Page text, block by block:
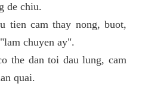
de chiu.
tien cam thay nong, buot,
chuyen ay".
the dan toi dau lung, cam
quai.